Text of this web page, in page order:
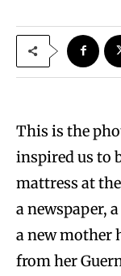
This is the
inspired us to
mattress at
a newspaper,
a new mother
from her